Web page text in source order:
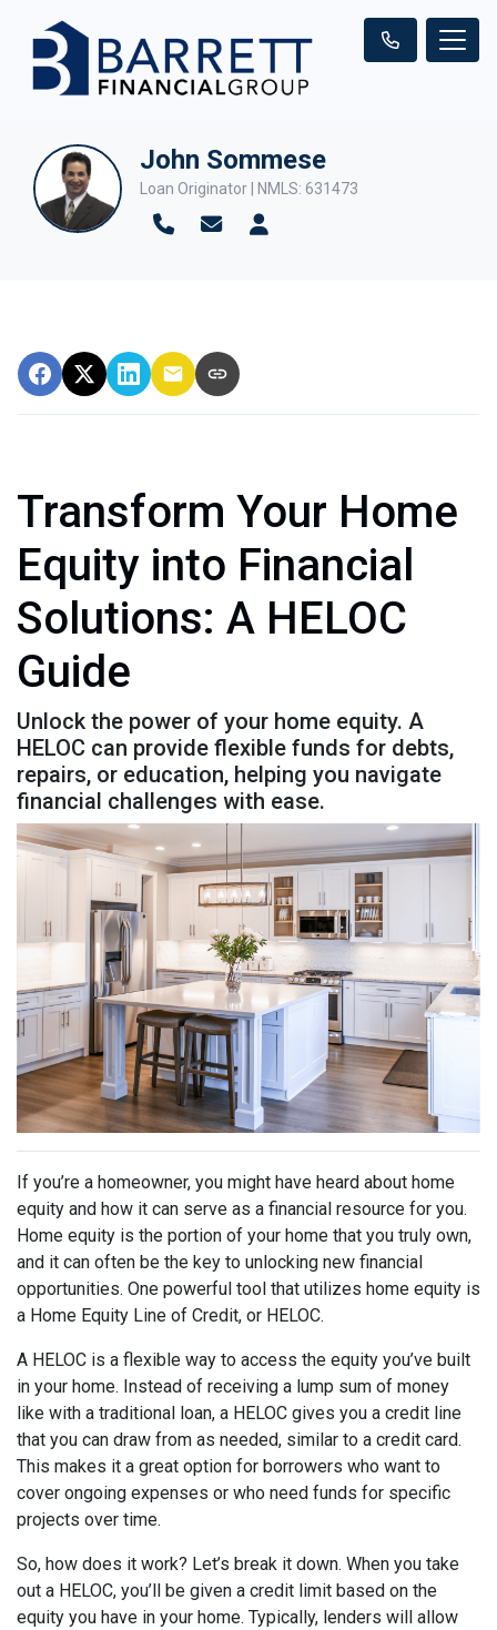
John Sommese
Loan Originator | NMLS: 631473
Transform Your Home
Equity into Financial
Solutions: A HELOC
Guide
Unlock the power of your home equity. A
HELOC can provide flexible funds for debts,
repairs, or education, helping you navigate
financial challenges with ease.
If you’re a homeowner, you might have heard about home
equity and how it can serve as a financial resource for you.
Home equity is the portion of your home that you truly own,
and it can often be the key to unlocking new financial
opportunities. One powerful tool that utilizes home equity is
a Home Equity Line of Credit, or HELOC.
A HELOC is a flexible way to access the equity you’ve built
in your home. Instead of receiving a lump sum of money
like with a traditional loan, a HELOC gives you a credit line
that you can draw from as needed, similar to a credit card.
This makes it a great option for borrowers who want to
cover ongoing expenses or who need funds for specific
projects over time.
So, how does it work? Let’s break it down. When you take
out a HELOC, you’ll be given a credit limit based on the
equity you have in your home. Typically, lenders will allow